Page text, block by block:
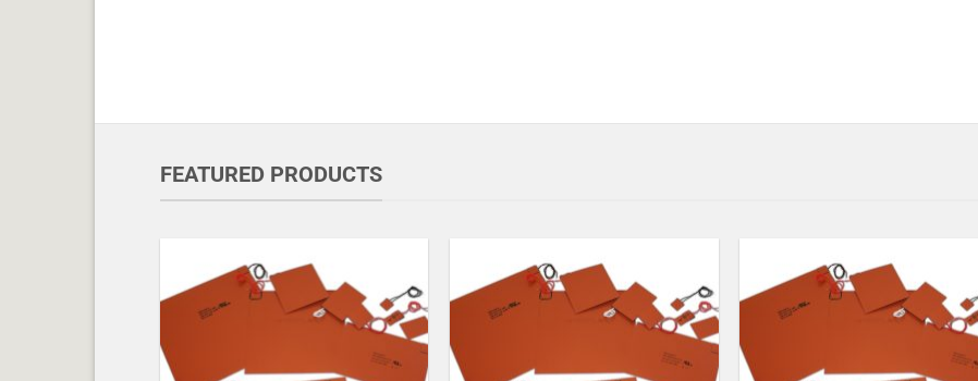
FEATURED PRODUCTS